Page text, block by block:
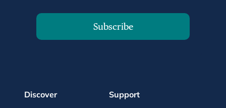
Subscribe
Discover Support